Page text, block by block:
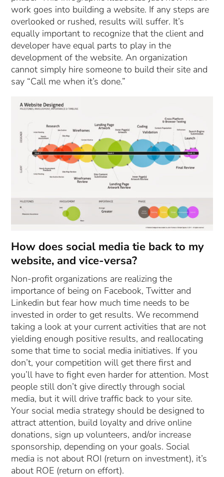
work goes into building a website. If any steps are
overlooked or rushed, results will suffer. It’s
equally important to recognize that the client and
developer have equal parts to play in the
development of the website. An organization
cannot simply hire someone to build their site and
say “Call me when it’s done.”
How does social media tie back to my
website, and vice-versa?
Non-profit organizations are realizing the
importance of being on Facebook, Twitter and
Linkedin but fear how much time needs to be
invested in order to get results. We recommend
taking a look at your current activities that are not
yielding enough positive results, and reallocating
some that time to social media initiatives. If you
don’t, your competition will get there first and
you’ll have to fight even harder for attention. Most
people still don’t give directly through social
media, but it will drive traffic back to your site.
Your social media strategy should be designed to
attract attention, build loyalty and drive online
donations, sign up volunteers, and/or increase
sponsorship, depending on your goals. Social
media is not about ROI (return on investment), it’s
about ROE (return on effort).